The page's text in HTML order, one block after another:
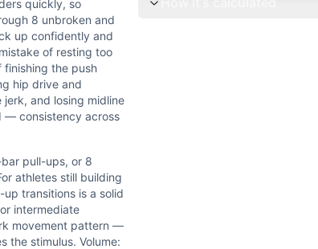
movements. Dumbbell Push Jerk (W) is an
quickly, so
8 unbroken and
up confidently and
of resting too
the push
hip drive and
and losing midline
— consistency across
pull-ups, or 8
athletes still building
transitions is a solid
intermediate
movement pattern —
the stimulus. Volume: